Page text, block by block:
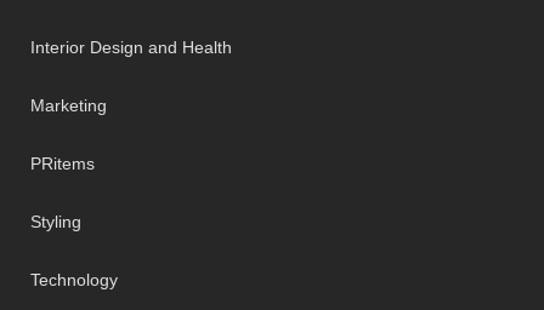
Interior Design and Health
Marketing
PRitems
Styling
Technology